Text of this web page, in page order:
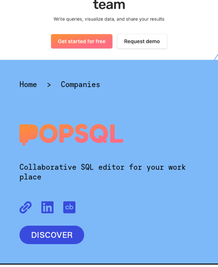
Home > Companies
Collaborative SQL editor for your work
place
DISCOVER